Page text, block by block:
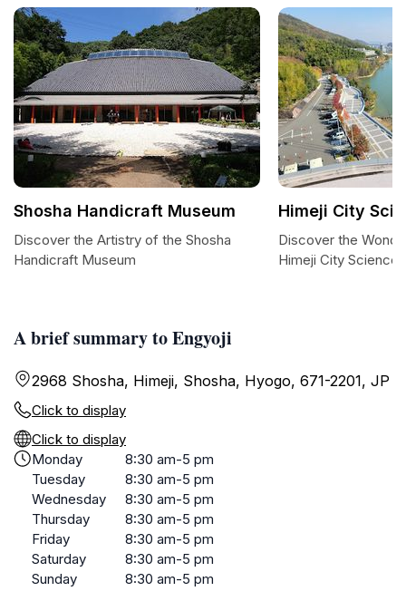
A brief summary to Engyoji
2968 Shosha, Himeji, Shosha, Hyogo, 671-2201, JP
Click to display
Click to display
Monday
8:30 am-5 pm
Tuesday
8:30 am-5 pm
Wednesday
8:30 am-5 pm
Thursday
8:30 am-5 pm
Friday
8:30 am-5 pm
Saturday
8:30 am-5 pm
Sunday
8:30 am-5 pm
Shosha Handicraft Museum
Discover the Artistry of the Shosha
Handicraft Museum
Himeji City
Discover the
Himeji City Science